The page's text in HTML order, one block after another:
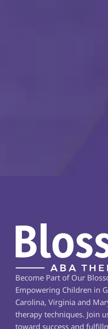
Become Part of Our
Empowering Children in
Carolina, Virginia and
therapy techniques. Join
toward success and